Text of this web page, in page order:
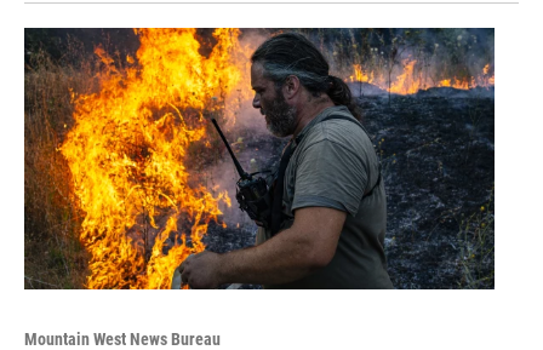
Mountain West News Bureau